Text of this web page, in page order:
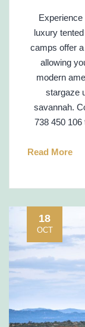
Experience
luxury
camps offer
allowing
modern
stargaze
savannah.
738 450 106
Read More
18
OCT